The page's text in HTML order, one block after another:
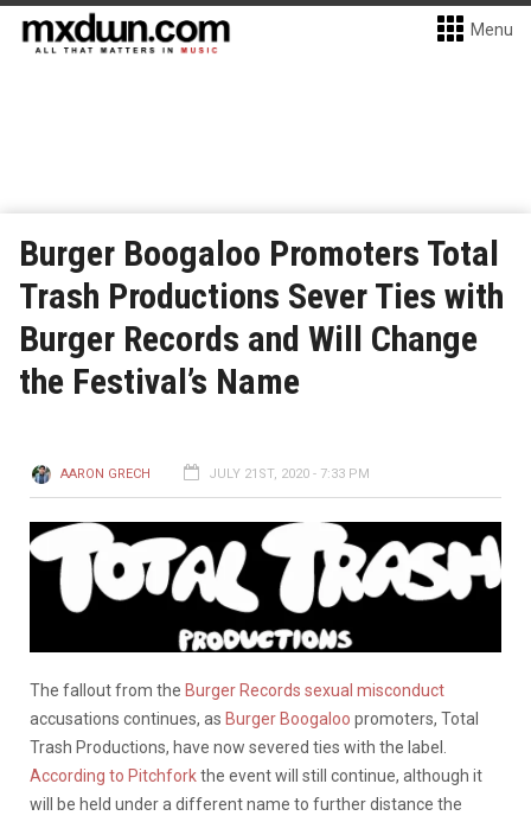
Menu
Burger Boogaloo Promoters Total
Trash Productions Sever Ties with
Burger Records and Will Change
the Festival’s Name
AARON GRECH JULY 21ST, 2020 - 7:33 PM
The fallout from the Burger Records sexual misconduct
accusations continues, as Burger Boogaloo promoters, Total
Trash Productions, have now severed ties with the label.
According to Pitchforkthe event will still continue, although it
will be held under a different name to further distance the